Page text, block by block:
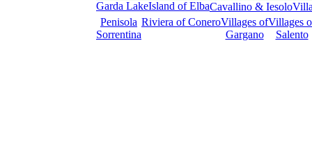
Garda LakeIsland of ElbaCavallino & Iesolo
Penisola
Sorrentina
Riviera of ConeroVillages of
Gargano
Villages
Salento